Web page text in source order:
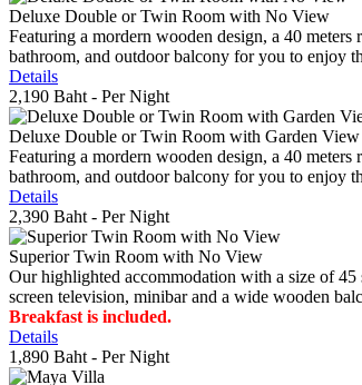
Deluxe Double or Twin Room with No View
Featuring a mordern wooden design, a 40
bathroom, and outdoor balcony for you to enjoy
Details
2,190 Baht - Per Night
Deluxe Double or Twin Room with Garden View
Featuring a mordern wooden design, a 40
bathroom, and outdoor balcony for you to enjoy
Details
2,390 Baht - Per Night
Superior Twin Room with No View
Our highlighted accommodation with a size of
screen television, minibar and a wide wooden
Breakfast is included.
Details
1,890 Baht - Per Night